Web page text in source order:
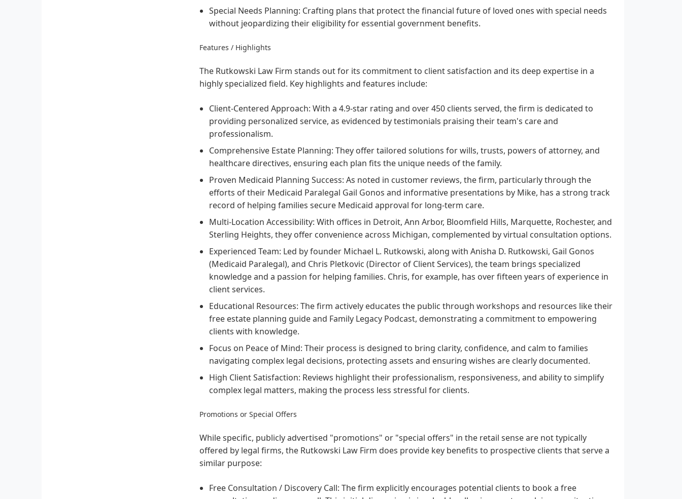
Special Needs Planning: Crafting plans that protect the financial future of loved ones with special needs
without jeopardizing their eligibility for essential government benefits.
Features / Highlights
The Rutkowski Law Firm stands out for its commitment to client satisfaction and its deep expertise in a
highly specialized field. Key highlights and features include:
Client-Centered Approach: With a 4.9-star rating and over 450 clients served, the firm is dedicated to
providing personalized service, as evidenced by testimonials praising their team's care and
professionalism.
Comprehensive Estate Planning: They offer tailored solutions for wills, trusts, powers of attorney, and
healthcare directives, ensuring each plan fits the unique needs of the family.
Proven Medicaid Planning Success: As noted in customer reviews, the firm, particularly through the
efforts of their Medicaid Paralegal Gail Gonos and informative presentations by Mike, has a strong track
record of helping families secure Medicaid approval for long-term care.
Multi-Location Accessibility: With offices in Detroit, Ann Arbor, Bloomfield Hills, Marquette, Rochester, and
Sterling Heights, they offer convenience across Michigan, complemented by virtual consultation options.
Experienced Team: Led by founder Michael L. Rutkowski, along with Anisha D. Rutkowski, Gail Gonos
(Medicaid Paralegal), and Chris Pletkovic (Director of Client Services), the team brings specialized
knowledge and a passion for helping families. Chris, for example, has over fifteen years of experience in
client services.
Educational Resources: The firm actively educates the public through workshops and resources like their
free estate planning guide and Family Legacy Podcast, demonstrating a commitment to empowering
clients with knowledge.
Focus on Peace of Mind: Their process is designed to bring clarity, confidence, and calm to families
navigating complex legal decisions, protecting assets and ensuring wishes are clearly documented.
High Client Satisfaction: Reviews highlight their professionalism, responsiveness, and ability to simplify
complex legal matters, making the process less stressful for clients.
Promotions or Special Offers
While specific, publicly advertised "promotions" or "special offers" in the retail sense are not typically
offered by legal firms, the Rutkowski Law Firm does provide key benefits to prospective clients that serve a
similar purpose:
Free Consultation / Discovery Call: The firm explicitly encourages potential clients to book a free